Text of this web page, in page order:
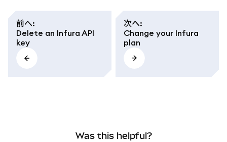
前へ:
Delete an Infura API
key
次へ:
Change your Infura
plan
Was this helpful?